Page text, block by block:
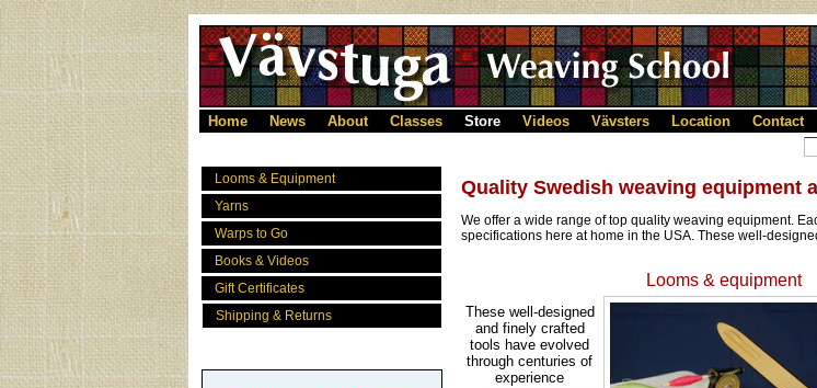
Home News About Classes Store Videos Vävsters Location Contact
Looms & Equipment
Yarns
Warps to Go
Books & Videos
Gift Certificates
Shipping & Returns
Quality Swedish weaving equipment
We offer a wide range of top quality weaving equipment.
specifications here at home in the USA. These well-
These well-designed
and finely crafted
tools have evolved
through centuries of
experience
Looms & equipment